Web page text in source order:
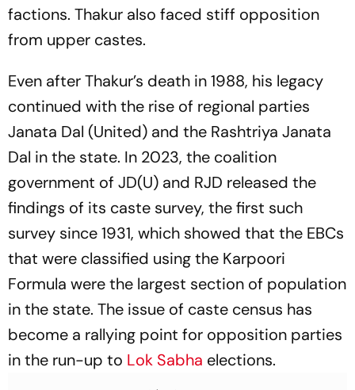
factions. Thakur also faced stiff opposition
from upper castes.
Even after Thakur’s death in 1988, his legacy
continued with the rise of regional parties
Janata Dal (United) and the Rashtriya Janata
Dal in the state. In 2023, the coalition
government of JD(U) and RJD released the
findings of its caste survey, the first such
survey since 1931, which showed that the EBCs
that were classified using the Karpoori
Formula were the largest section of population
in the state. The issue of caste census has
become a rallying point for opposition parties
in the run-up to Lok Sabha elections.